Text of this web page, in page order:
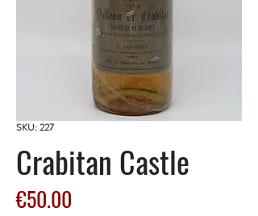
SKU: 227
Crabitan Castle
€50.00